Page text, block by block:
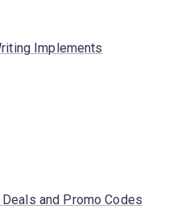
Implements
and Promo Codes